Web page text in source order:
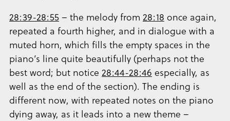
28:39-28:55 – the melody from 28:18 once again,
repeated a fourth higher, and in dialogue with a
muted horn, which fills the empty spaces in the
piano’s line quite beautifully (perhaps not the
best word; but notice 28:44-28:46 especially, as
well as the end of the section). The ending is
different now, with repeated notes on the piano
dying away, as it leads into a new theme –